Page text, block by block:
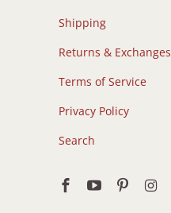
Shipping
Returns & Exchanges
Terms of Service
Privacy Policy
Search